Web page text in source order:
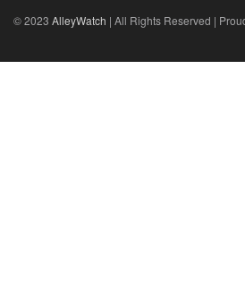
© 2023 AlleyWatch | All Rights Reserved |